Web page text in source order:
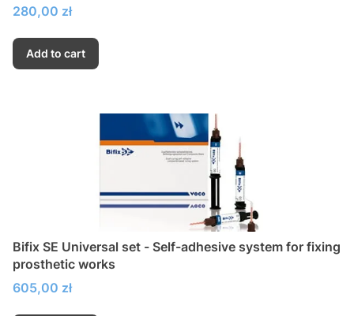
Price
280,00 zł
Add to cart
Bifix SE Universal set - Self-adhesive system for fixing
prosthetic works
Price
605,00 zł